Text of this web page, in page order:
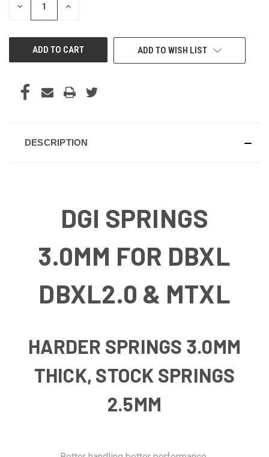
DECREASE INCREASE
ADD TO WISH LIST
DESCRIPTION
DGI SPRINGS
3.0MM FOR DBXL
DBXL2.0 & MTXL
HARDER SPRINGS 3.0MM
THICK, STOCK SPRINGS
2.5MM